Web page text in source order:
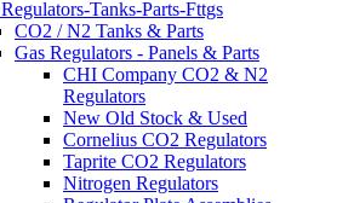
Tanks-Parts-Fttgs
CO2 / N2 Tanks & Parts
Gas Regulators - Panels & Parts
CHI Company CO2 & N2
Regulators
New Old Stock & Used
Cornelius CO2 Regulators
Taprite CO2 Regulators
Nitrogen Regulators